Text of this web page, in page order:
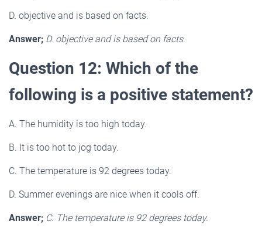
D. objective and is based on facts.
Answer; D. objective and is based on facts.
Question 12: Which of the
following is a positive statement?
A. The humidity is too high today.
B. It is too hot to jog today.
C. The temperature is 92 degrees today.
D. Summer evenings are nice when it cools off.
Answer; C. The temperature is 92 degrees today.